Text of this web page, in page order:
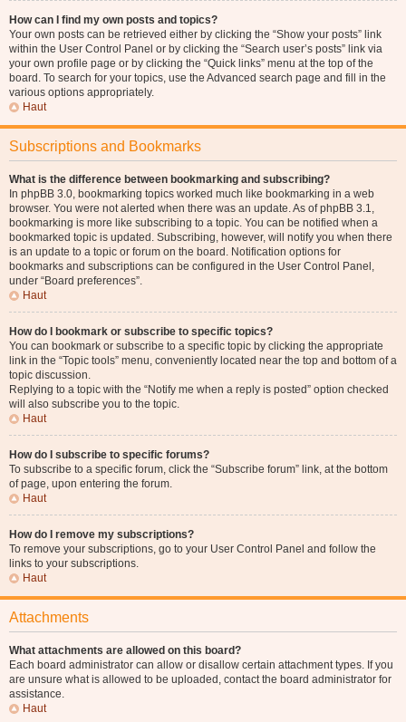
How can I find my own posts and topics?
Your own posts can be retrieved either by clicking the “Show your posts” link
within the User Control Panel or by clicking the “Search user’s posts” link via
your own profile page or by clicking the “Quick links” menu at the top of the
board. To search for your topics, use the Advanced search page and fill in the
various options appropriately.
Haut
Subscriptions and Bookmarks
What is the difference between bookmarking and subscribing?
In phpBB 3.0, bookmarking topics worked much like bookmarking in a web
browser. You were not alerted when there was an update. As of phpBB 3.1,
bookmarking is more like subscribing to a topic. You can be notified when a
bookmarked topic is updated. Subscribing, however, will notify you when there
is an update to a topic or forum on the board. Notification options for
bookmarks and subscriptions can be configured in the User Control Panel,
under “Board preferences”.
Haut
How do I bookmark or subscribe to specific topics?
You can bookmark or subscribe to a specific topic by clicking the appropriate
link in the “Topic tools” menu, conveniently located near the top and bottom of a
topic discussion.
Replying to a topic with the “Notify me when a reply is posted” option checked
will also subscribe you to the topic.
Haut
How do I subscribe to specific forums?
To subscribe to a specific forum, click the “Subscribe forum” link, at the bottom
of page, upon entering the forum.
Haut
How do I remove my subscriptions?
To remove your subscriptions, go to your User Control Panel and follow the
links to your subscriptions.
Haut
Attachments
What attachments are allowed on this board?
Each board administrator can allow or disallow certain attachment types. If you
are unsure what is allowed to be uploaded, contact the board administrator for
assistance.
Haut